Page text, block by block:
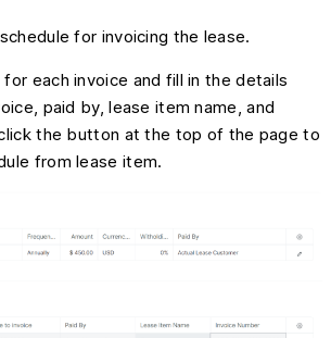
for invoicing the lease.
each invoice and fill in the details
paid by, lease item name, and
the button at the top of the page to
from lease item.